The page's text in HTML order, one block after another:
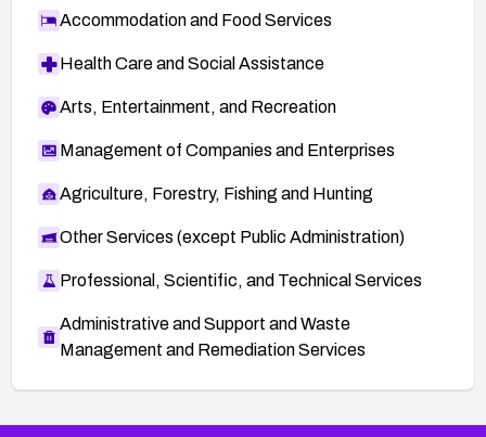
Accommodation and Food Services
Health Care and Social Assistance
Arts, Entertainment, and Recreation
Management of Companies and Enterprises
Agriculture, Forestry, Fishing and Hunting
Other Services (except Public Administration)
Professional, Scientific, and Technical Services
Administrative and Support and Waste
Management and Remediation Services